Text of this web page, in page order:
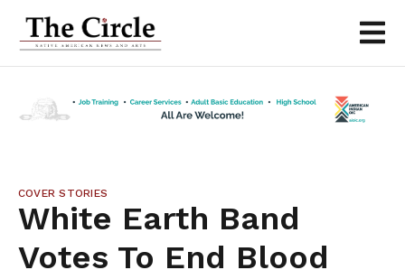
COVER STORIES
White Earth Band
Votes To End Blood